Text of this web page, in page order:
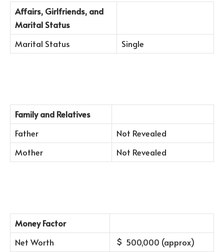
Affairs, Girlfriends, and
Marital Status
Marital Status
Single
Family and Relatives
Father
Not Revealed
Mother
Not Revealed
Money Factor
Net Worth
500,000 (approx)